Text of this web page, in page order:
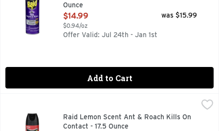
Ounce
Open Product Description
$14.99
$0.94/oz
was $15.99
Offer Valid: Jul 24th - Jan 1st
Add to Cart
Raid Lemon Scent Ant & Roach Kills On Contact - 17.5
Raid Ant & Roach Killer formula kills on contact and
Raid Lemon Scent Ant & Roach Kills On
Contact - 17.5 Ounce